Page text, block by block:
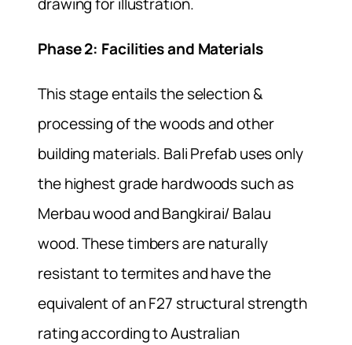
Phase 2: Facilities and Materials
This stage entails the selection &
processing of the woods and other
building materials. Bali Prefab uses only
the highest grade hardwoods such as
Merbau wood and Bangkirai/ Balau
wood. These timbers are naturally
resistant to termites and have the
equivalent of an F27 structural strength
rating according to Australian